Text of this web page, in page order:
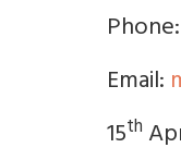
Email:
15th